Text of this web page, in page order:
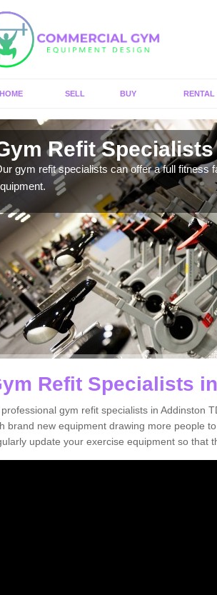
HOME SELL BUY RENTAL
Refit
gym refit specialists can offer a full fitness
Refit Specialists
gym refit specialists in Addinston
brand new equipment drawing more people
update your exercise equipment so that